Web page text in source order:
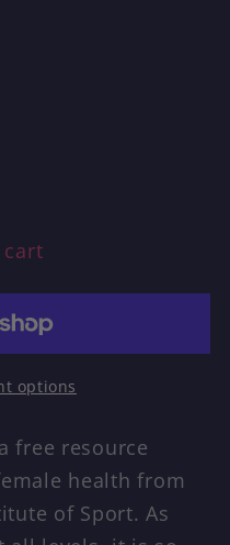
options
free resource
health from
of Sport. As